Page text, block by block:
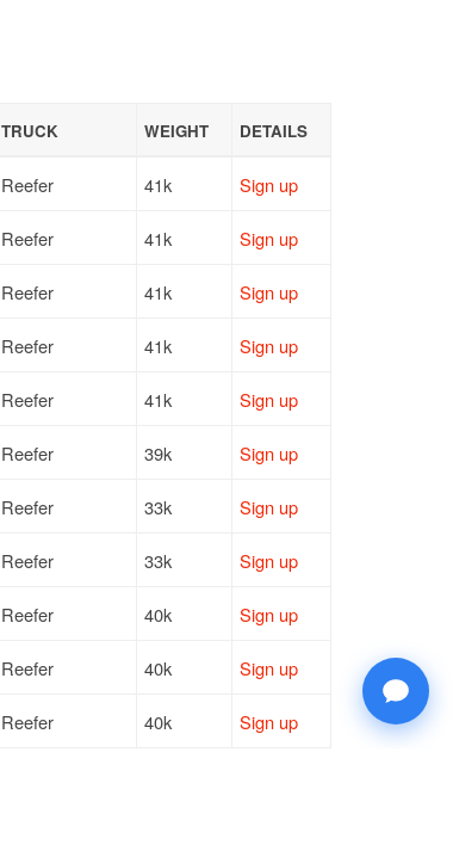
TRUCK WEIGHT DETAILS
Reefer 41k Sign up
Reefer 41k Sign up
Reefer 41k Sign up
Reefer 41k Sign up
Reefer 41k Sign up
Reefer 39k Sign up
Reefer 33k Sign up
Reefer 33k Sign up
Reefer 40k Sign up
Reefer 40k Sign up
Reefer 40k Sign up